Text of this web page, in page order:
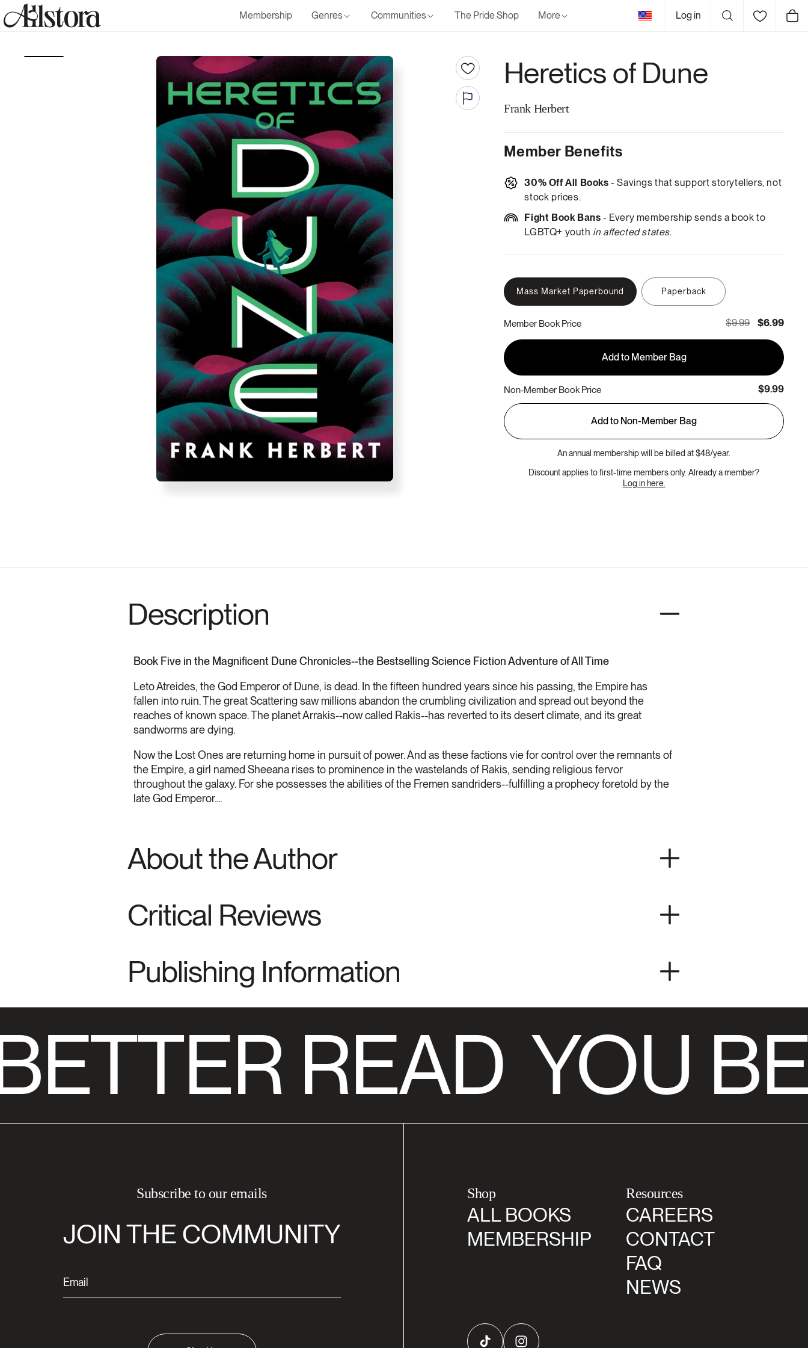
Skip to
content
Membership Genres Communities The Pride Shop More
United
States
Log in Cart
Heretics of Dune
Frank Herbert
Member Benefits
30% Off All Books - Savings that support storytellers, not
stock prices.
Fight Book Bans - Every membership sends a book to
LGBTQ+ youth in affected states.
Mass Market Paperbound Paperback
Member Book Price $9.99 $6.99
Add to Member Bag
Non-Member Book Price $9.99
Add to Non-Member Bag
An annual membership will be billed at $48/year.
Discount applies to first-time members only. Already a member?
Log in here.
Description
Book Five in the Magnificent Dune Chronicles--the Bestselling Science Fiction Adventure of All Time
Leto Atreides, the God Emperor of Dune, is dead. In the fifteen hundred years since his passing, the Empire has
fallen into ruin. The great Scattering saw millions abandon the crumbling civilization and spread out beyond the
reaches of known space. The planet Arrakis--now called Rakis--has reverted to its desert climate, and its great
sandworms are dying.
Now the Lost Ones are returning home in pursuit of power. And as these factions vie for control over the remnants of
the Empire, a girl named Sheeana rises to prominence in the wastelands of Rakis, sending religious fervor
throughout the galaxy. For she possesses the abilities of the Fremen sandriders--fulfilling a prophecy foretold by the
late God Emperor....
About the Author
Critical Reviews
Publishing Information
READ YOU
Subscribe to our emails
JOIN THE COMMUNITY
Shop
ALL BOOKS
MEMBERSHIP
Resources
CAREERS
CONTACT
FAQ
NEWS